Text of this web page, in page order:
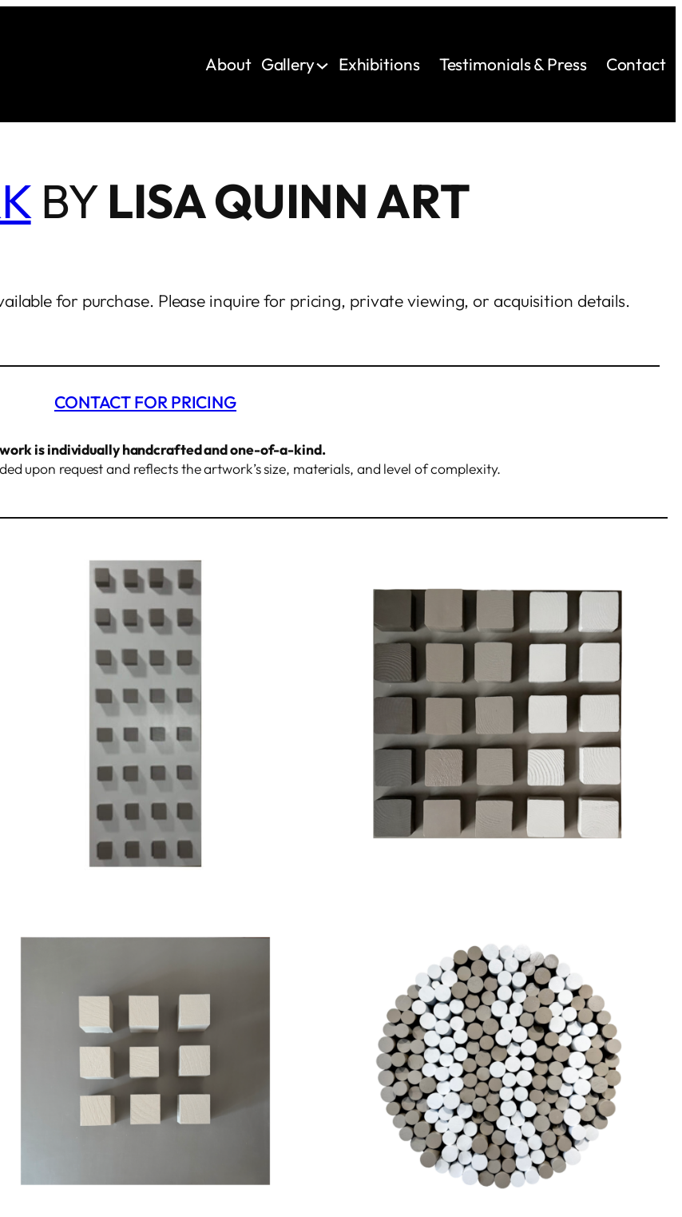
About Gallery Exhibitions Testimonials & Press Contact
BY LISA QUINN ART
for purchase. Please inquire for pricing, private viewing, or acquisition details.
CONTACT FOR PRICING
is individually handcrafted and one-of-a-kind.
upon request and reflects the artwork’s size, materials, and level of complexity.